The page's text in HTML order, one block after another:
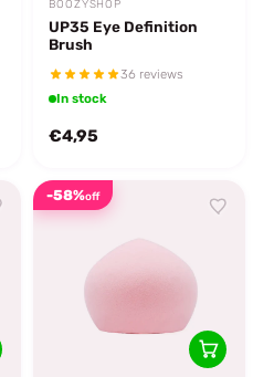
BOOZYSHOP
UP35 Eye Definition
Brush
36 reviews
In stock
€4,95
-58%off